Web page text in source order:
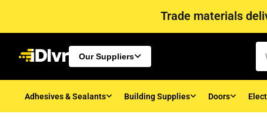
Trade materials
Our Suppliers
Adhesives & Sealants Building Supplies Doors